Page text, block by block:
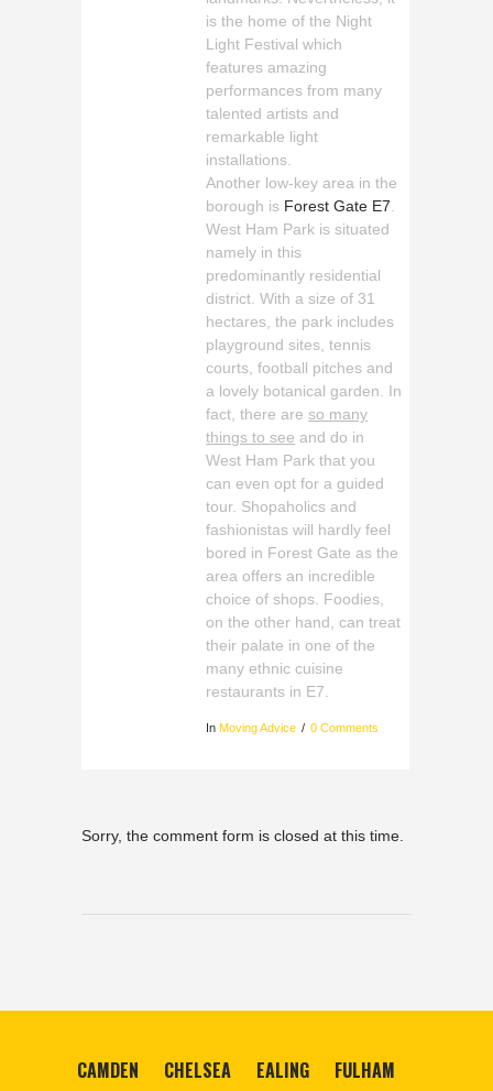
is the home of the Night
Light Festival which
features amazing
performances from many
talented artists and
remarkable light
installations.
Another low-key area in the
borough is Forest Gate E7
West Ham Park is situated
namely in this
predominantly residential
district. With a size of 31
hectares, the park includes
playground sites, tennis
courts, football pitches and
a lovely botanical garden. In
fact, there areso many
things to see and do in
West Ham Park that you
can even opt for a guided
tour. Shopaholics and
fashionistas will hardly feel
bored in Forest Gate as the
area offers an incredible
choice of shops. Foodies,
on the other hand, can treat
their palate in one of the
many ethnic cuisine
restaurants in E7.
In Moving Advice 0 Comments
Sorry, the comment form is closed at this time.
CAMDEN CHELSEA EALING FULHAM